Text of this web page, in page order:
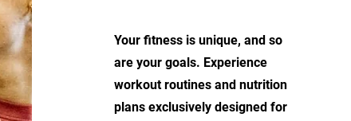
Your fitness is unique, and so
are your goals. Experience
workout routines and nutrition
plans exclusively designed for